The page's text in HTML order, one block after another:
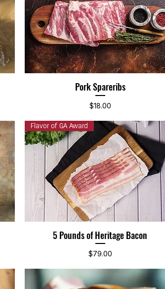
Quick View
Pork Spareribs
Price
$18.00
Quick View
Flavor of GA Award
5 Pounds of Heritage Bacon
Price
$79.00